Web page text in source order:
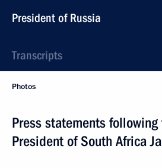
President of Russia
Transcripts
Photos
Press statements
President of South Africa